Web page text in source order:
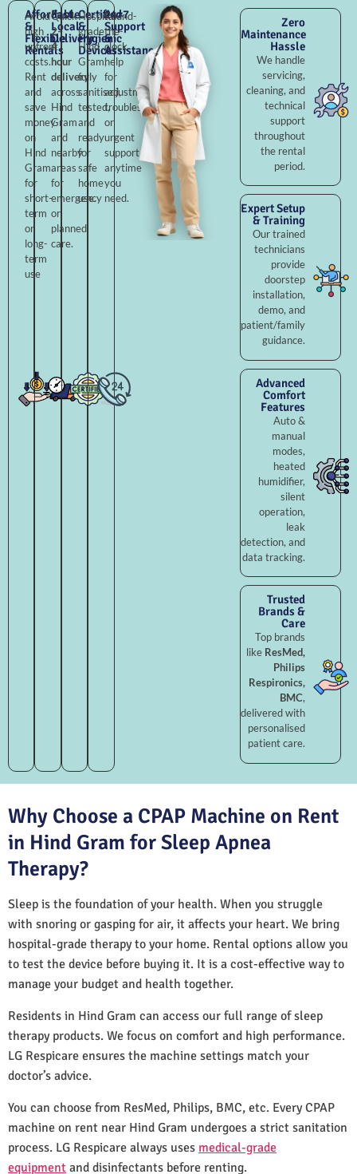
Affordable
&
Flexible
Rentals
Avoid
high
upfront
costs.
Rent
and
save
money
on
Hind
Gram
for
short-
term
or
long-
term
use
Fast
Local
Delivery
Quick
2–
4
hour
delivery
across
Hind
Gram
and
nearby
areas
for
emergency
or
planned
care.
Certified
&
Hygienic
Devices
Hospital-
grade
Hind
Gram,
fully
sanitised,
tested,
and
ready
for
safe
home
use.
24×7
Support
&
Assistance
Round-
the-
clock
help
for
adjustments,
troubleshooting,
or
urgent
support
anytime
you
need.
Zero
Maintenance
Hassle
We handle
servicing,
cleaning, and
technical
support
throughout
the rental
period.
Expert Setup
& Training
Our trained
technicians
provide
doorstep
installation,
demo, and
patient/family
guidance.
Advanced
Comfort
Features
Auto &
manual
modes,
heated
humidifier,
silent
operation,
leak
detection, and
data tracking.
Trusted
Brands &
Care
Top brands
like ResMed,
Philips
Respironics,
BMC,
delivered with
personalised
patient care.
Why Choose a CPAP Machine on Rent
in Hind Gram for Sleep Apnea
Therapy?
Sleep is the foundation of your health. When you struggle
with snoring or gasping for air, it affects your heart. We bring
hospital-grade therapy to your home. Rental options allow you
to test the device before buying it. It is a cost-effective way to
manage your budget and health together.
Residents in Hind Gram can access our full range of sleep
therapy products. We focus on comfort and high performance.
LG Respicare ensures the machine settings match your
doctor’s advice.
You can choose from ResMed, Philips, BMC, etc. Every CPAP
machine on rent near Hind Gram undergoes a strict sanitation
process. LG Respicare always uses medical-grade
equipment and disinfectants before renting.